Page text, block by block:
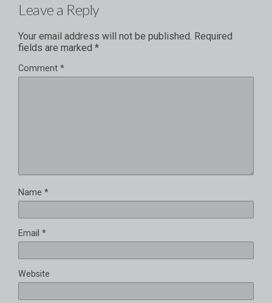
Leave a Reply
Your email address will not be published. Required
fields are marked *
Comment *
Name *
Email *
Website